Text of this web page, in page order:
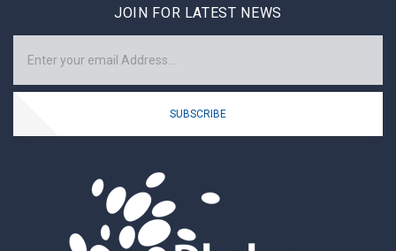
JOIN FOR LATEST NEWS
SUBSCRIBE